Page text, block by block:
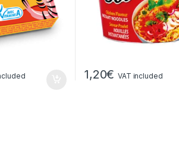
1,20€ VAT included